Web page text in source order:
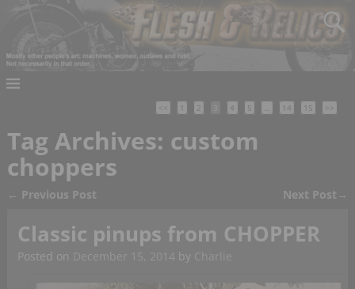
<< 1 2 4 5 … 14 15 >>
Tag Archives: custom
choppers
← Previous Post Next Post →
Classic pinups from CHOPPER
Posted on December 15, 2014 by Charlie